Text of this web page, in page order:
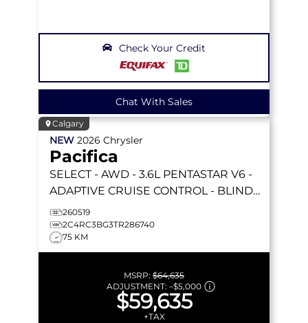
Check Your Credit
Chat With Sales
Calgary
NEW 2026 Chrysler
Pacifica
SELECT - AWD - 3.6L PENTASTAR V6 -
ADAPTIVE CRUISE CONTROL - BLIND
SPOT MONITOR & MORE!
260519
2C4RC3BG3TR286740
75 KM
MSRP: $64,635
ADJUSTMENT: –$5,000
$59,635
+TAX